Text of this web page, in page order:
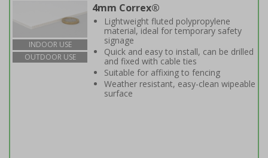
INDOOR USE
OUTDOOR USE
4mm Correx®
Lightweight fluted polypropylene
material, ideal for temporary safety
signage
Quick and easy to install, can be drilled
and fixed with cable ties
Suitable for affixing to fencing
Weather resistant, easy-clean wipeable
surface